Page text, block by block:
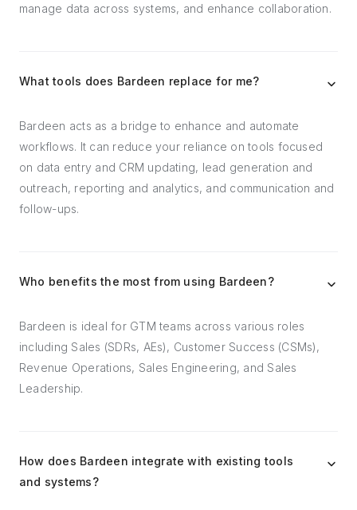
manage data across systems, and enhance collaboration.
What tools does Bardeen replace for me?
Bardeen acts as a bridge to enhance and automate
workflows. It can reduce your reliance on tools focused
on data entry and CRM updating, lead generation and
outreach, reporting and analytics, and communication and
follow-ups.
Who benefits the most from using Bardeen?
Bardeen is ideal for GTM teams across various roles
including Sales (SDRs, AEs), Customer Success (CSMs),
Revenue Operations, Sales Engineering, and Sales
Leadership.
How does Bardeen integrate with existing tools
and systems?